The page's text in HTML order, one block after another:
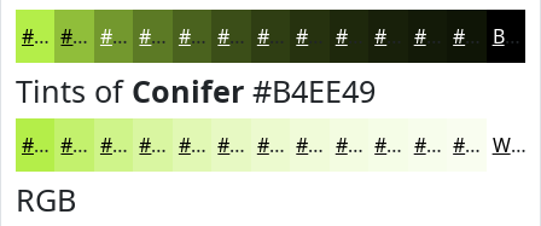
#B4EE49 #90BE3A #73982E #5C7A25 #4A621E #3B4E18 #2F3E13 #26320F #1E280C #18200A #131A08 #0F1506 Black
Tints of Conifer #B4EE49
#B4EE49 #C3F16D #CFF48A #D9F6A1 #E1F8B4 #E7F9C3 #ECFACF #F0FBD9 #F3FCE1 #F5FDE7 #F7FDEC #F9FDF0 White
RGB